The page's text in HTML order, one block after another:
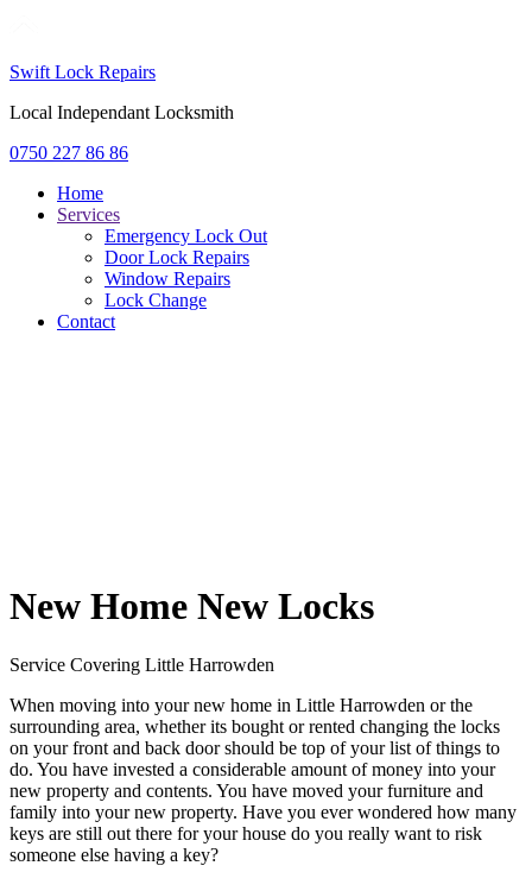
Swift Lock Repairs
Local Independant Locksmith
0750 227 86 86
Home
Services
Emergency Lock Out
Door Lock Repairs
Window Repairs
Lock Change
Contact
New Home New Locks
Service Covering Little Harrowden
When moving into your new home in Little Harrowden or the
surrounding area, whether its bought or rented changing the locks
on your front and back door should be top of your list of things to
do. You have invested a considerable amount of money into your
new property and contents. You have moved your furniture and
family into your new property. Have you ever wondered how many
keys are still out there for your house do you really want to risk
someone else having a key?